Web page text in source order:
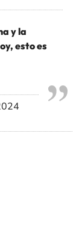
y la
esto es